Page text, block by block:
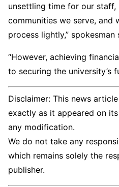
unsettling time for our staff,
communities we serve, and
process lightly,” spokesman
“However, achieving
to securing the university’s
Disclaimer: This news
exactly as it appeared on
any modification.
We do not take any
which remains solely the
publisher.